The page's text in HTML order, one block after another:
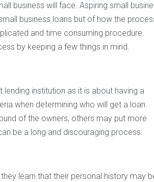
business will face. Aspiring small
business loans but of how the
and time consuming procedure.
by keeping a few things in mind.
institution as it is about having a
when determining who will get a loan.
of the owners, others may put more
be a long and discouraging process.
learn that their personal history may